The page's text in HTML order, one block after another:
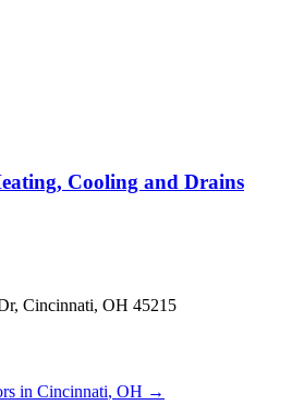
Cooling and Drains
Cincinnati, OH 45215
in Cincinnati, OH →